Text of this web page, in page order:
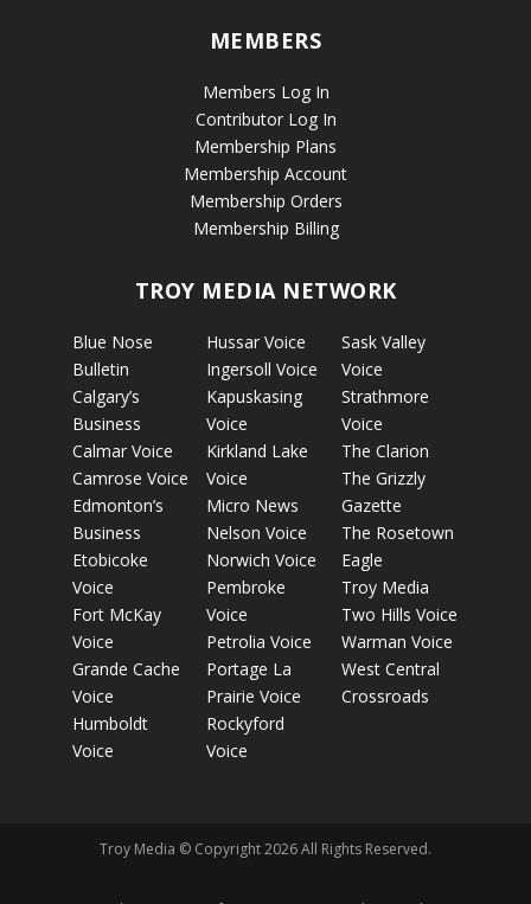
MEMBERS
Members Log In
Contributor Log In
Membership Plans
Membership Account
Membership Orders
Membership Billing
TROY MEDIA NETWORK
Blue Nose
Bulletin
Calgary’s
Business
Calmar Voice
Camrose Voice
Edmonton’s
Business
Etobicoke
Voice
Fort McKay
Voice
Grande Cache
Voice
Humboldt
Voice
Hussar Voice
Ingersoll Voice
Kapuskasing
Voice
Kirkland Lake
Voice
Micro News
Nelson Voice
Norwich Voice
Pembroke
Voice
Petrolia Voice
Portage La
Prairie Voice
Rockyford
Voice
Sask Valley
Voice
Strathmore
Voice
The Clarion
The Grizzly
Gazette
The Rosetown
Eagle
Troy Media
Two Hills Voice
Warman Voice
West Central
Crossroads
Troy Media © Copyright 2026 All Rights Reserved.